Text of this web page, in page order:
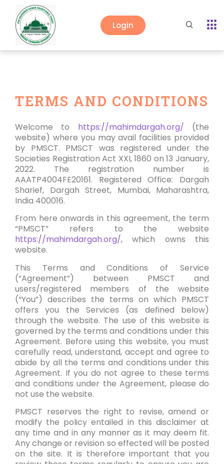
Login
TERMS AND CONDITIONS
Welcome to https://mahimdargah.org/ (the
website) where you may avail facilities provided
by PMSCT. PMSCT was registered under the
Societies Registration Act XXI, 1860 on 13 January,
2022. The registration number is
AAATP4004FE20161. Registered Office: Dargah
Sharief, Dargah Street, Mumbai, Maharashtra,
India 400016.
From here onwards in this agreement, the term
“PMSCT” refers to the website
https://mahimdargah.org/, which owns this
website.
This Terms and Conditions of Service
(“Agreement”) between PMSCT and
users/registered members of the website
(“You”) describes the terms on which PMSCT
offers you the Services (as defined below)
through the website. The use of this website is
governed by the terms and conditions under this
Agreement. Before using this website, you must
carefully read, understand, accept and agree to
abide by all the terms and conditions under this
Agreement. If you do not agree to these terms
and conditions under the Agreement, please do
not use the website.
PMSCT reserves the right to revise, amend or
modify the policy entailed in this disclaimer at
any time and in any manner as it may deem fit.
Any change or revision so effected will be posted
on the site. It is therefore important that you